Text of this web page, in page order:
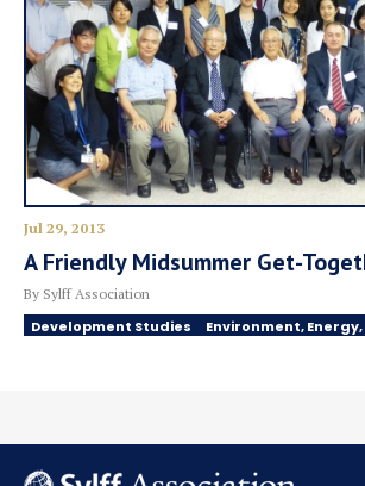
Jul 29, 2013
A Friendly Midsummer Get-
By Sylff Association
Development Studies Environment,